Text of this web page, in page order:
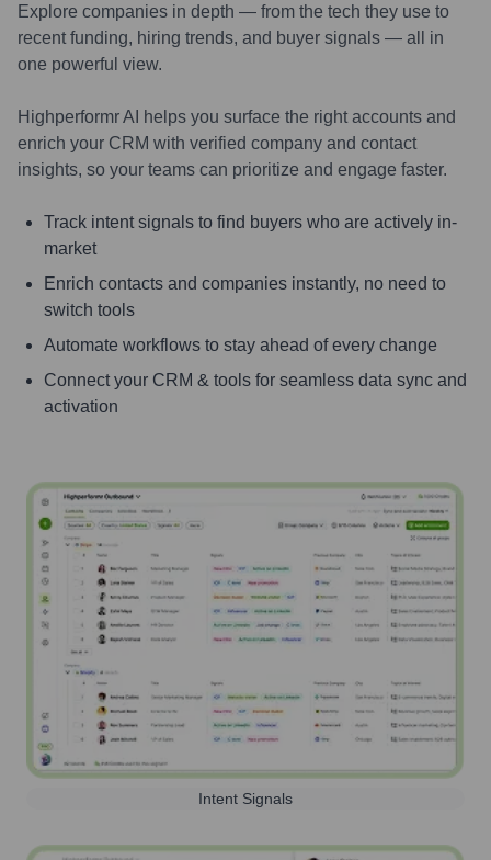
Explore companies in depth — from the tech they use to
recent funding, hiring trends, and buyer signals — all in
one powerful view.
Highperformr AI helps you surface the right accounts and
enrich your CRM with verified company and contact
insights, so your teams can prioritize and engage faster.
Track intent signals to find buyers who are actively in-
market
Enrich contacts and companies instantly, no need to
switch tools
Automate workflows to stay ahead of every change
Connect your CRM & tools for seamless data sync and
activation
Intent Signals